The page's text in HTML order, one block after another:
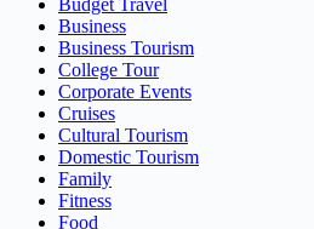
Business
Business Tourism
College Tour
Corporate Events
Cruises
Cultural Tourism
Domestic Tourism
Family
Fitness
Food